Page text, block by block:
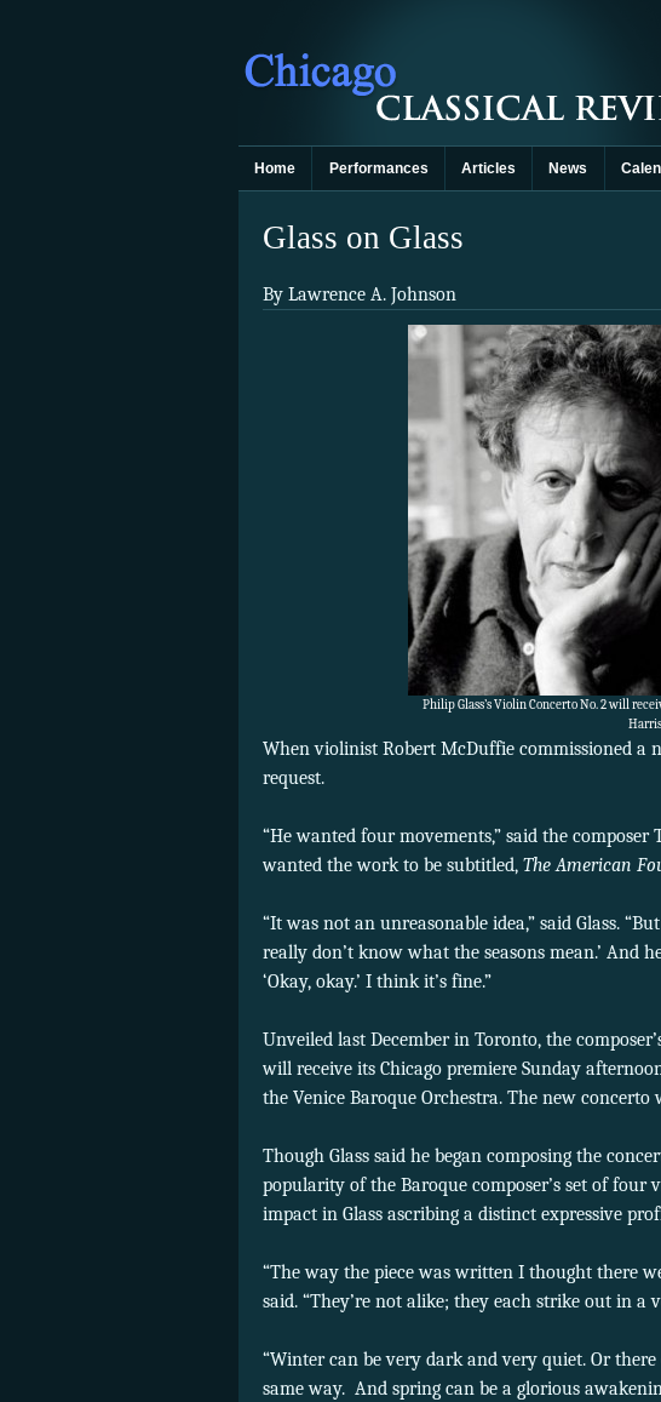
Home Performances Articles News
Glass on Glass
By Lawrence A. Johnson
Philip Glass’s Violin Concerto No. 2 will
When violinist Robert McDuffie commissioned a
request.
“He wanted four movements,” said the
wanted the work to be subtitled, The American
“It was not an unreasonable idea,” said Glass.
really don’t know what the seasons mean.’ And
‘Okay, okay.’ I think it’s fine.”
Unveiled last December in Toronto, the
will receive its Chicago premiere Sunday
the Venice Baroque Orchestra. The new concerto
Though Glass said he began composing the
popularity of the Baroque composer’s set of
impact in Glass ascribing a distinct expressive
“The way the piece was written I thought there
said. “They’re not alike; they each strike out in a
“Winter can be very dark and very quiet. Or
same way. And spring can be a glorious